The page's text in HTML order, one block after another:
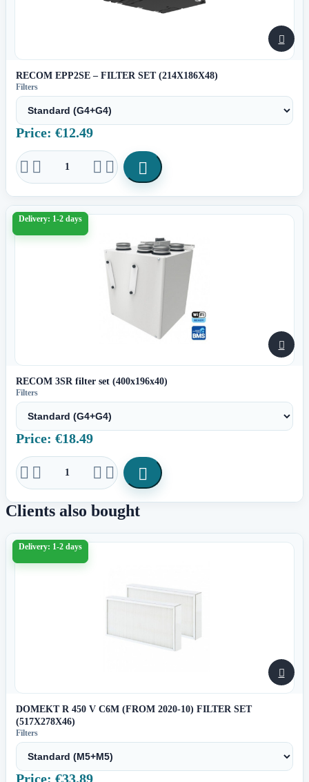

RECOM EPP2SE – FILTER SET (214X186X48)
Filters
Price: €12.49
    
Delivery: 1-2 days

RECOM 3SR filter set (400x196x40)
Filters
Price: €18.49
    
Clients also bought
Delivery: 1-2 days

DOMEKT R 450 V C6M (FROM 2020-10) FILTER SET
(517X278X46)
Filters
Price: €33.89